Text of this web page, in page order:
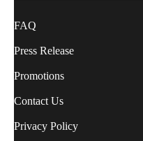
FAQ
Press Release
Promotions
Contact Us
Privacy Policy